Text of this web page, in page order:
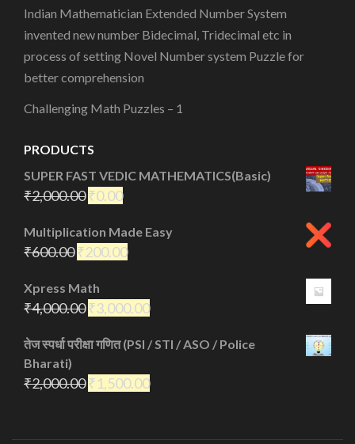
Indian Mathematician Extended Number System
invented new number Bidecimal, Tridecimal etc in
process of setting Novel Number system Puzzle for
better comprehension
Challenging Math Puzzles – 1
PRODUCTS
SUPER FAST VEDIC MATHEMATICS(Basic)
₹2,000.00 ₹0.00
Multiplication Made Easy
₹600.00 ₹200.00
Xpress Math
₹4,000.00 ₹3,000.00
तेज स्पर्धा परीक्षा गणित (PSI / STI / ASO / Police
Bharati)
₹2,000.00 ₹1,500.00